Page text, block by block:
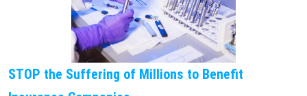
animals. Simply, animals should not be used for predications on
humans. Beagles were forced to smoke around 2 packs a day,
monkeys were forced to smoke 6 hours a day for a year, mice
get cigar tar smeared on them inducing tumors; all these
experiments continously went on until the animals were killed
STOP the Suffering of Millions to Benefit